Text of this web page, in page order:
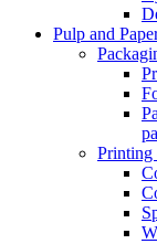
Pulp and